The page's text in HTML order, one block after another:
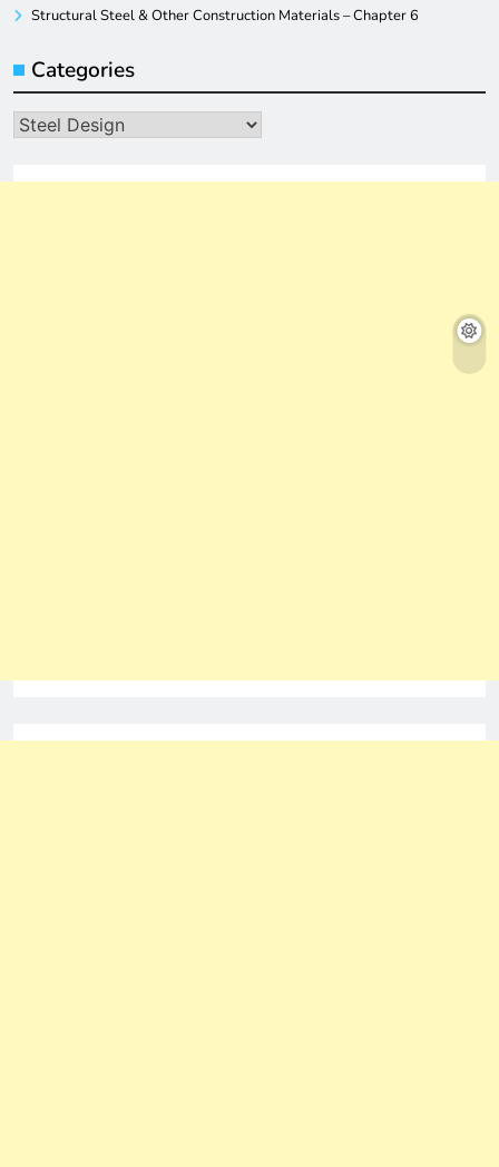
Structural Steel & Other Construction Materials – Chapter 6
Categories
Categories